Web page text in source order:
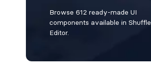
Browse 612 ready-made UI
components available in Shuffle
Editor.